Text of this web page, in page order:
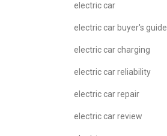
electric car
electric car buyer's guide
electric car charging
electric car reliability
electric car repair
electric car review